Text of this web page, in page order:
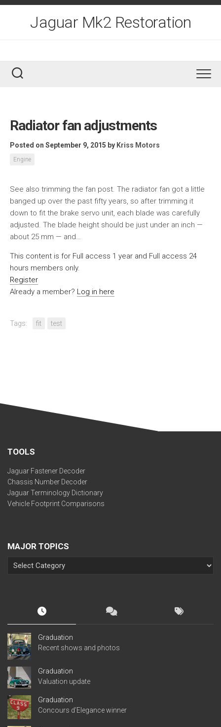
Skip
Jaguar Mk2 Restoration
Radiator fan adjustments
Posted on September 9, 2015 by Kriss Motors
Engine
See also trimming the fan post. The radiator fan got a little
banged up over the past fifty years, so after trimming it
down to fit the brake servo unit, each blade was carefully
adjusted. The blade height should be just under an inch —
about 25 mm — and…
This content is for Full access 1 year and Full access 24
hours members only.
Register
Already a member? Log in here
Tags: fit test
TOOLS
Jaguar Fastener Decoder
Chassis Number Decoder
Jaguar Terminology Dictionary
Vehicle Footprint Comparisons
MAJOR TOPICS
Graduation
Recent shows and photos
Graduation
Valuation update
Graduation
Concours d’Elegance winner